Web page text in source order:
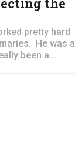
pretty hard
He was a
been a...